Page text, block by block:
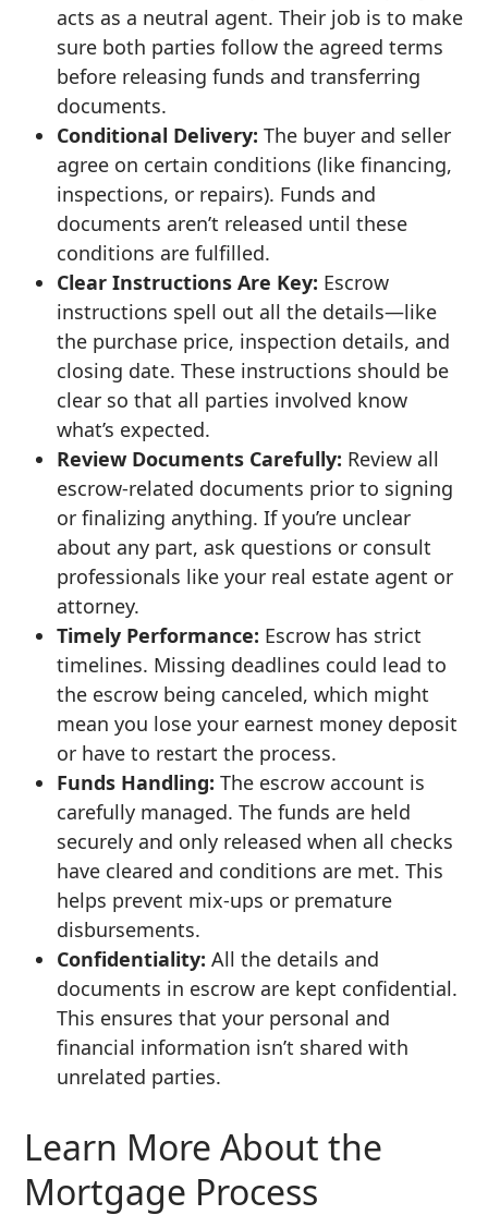
acts as a neutral agent. Their job is to make
sure both parties follow the agreed terms
before releasing funds and transferring
documents.
Conditional Delivery: The buyer and seller
agree on certain conditions (like financing,
inspections, or repairs). Funds and
documents aren’t released until these
conditions are fulfilled.
Clear Instructions Are Key: Escrow
instructions spell out all the details—like
the purchase price, inspection details, and
closing date. These instructions should be
clear so that all parties involved know
what’s expected.
Review Documents Carefully: Review all
escrow-related documents prior to signing
or finalizing anything. If you’re unclear
about any part, ask questions or consult
professionals like your real estate agent or
attorney.
Timely Performance: Escrow has strict
timelines. Missing deadlines could lead to
the escrow being canceled, which might
mean you lose your earnest money deposit
or have to restart the process.
Funds Handling: The escrow account is
carefully managed. The funds are held
securely and only released when all checks
have cleared and conditions are met. This
helps prevent mix-ups or premature
disbursements.
Confidentiality: All the details and
documents in escrow are kept confidential.
This ensures that your personal and
financial information isn’t shared with
unrelated parties.
Learn More About the
Mortgage Process